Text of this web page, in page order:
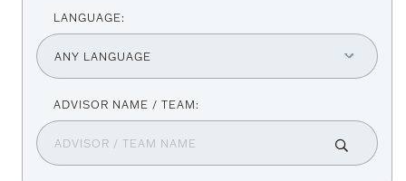
LANGUAGE: